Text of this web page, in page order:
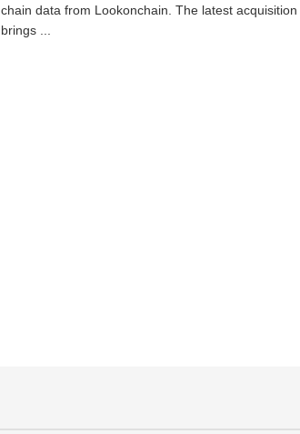
chain data from Lookonchain. The latest acquisition
brings ...